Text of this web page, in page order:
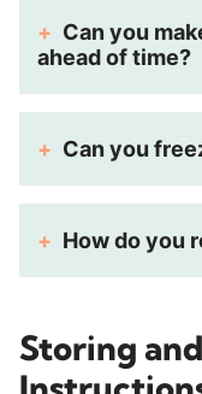
Can you
ahead of time?
Can you
How do you
Storing